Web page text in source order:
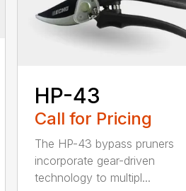
HP-43
Call for Pricing
The HP-43 bypass pruners
incorporate gear-driven
technology to multipl...